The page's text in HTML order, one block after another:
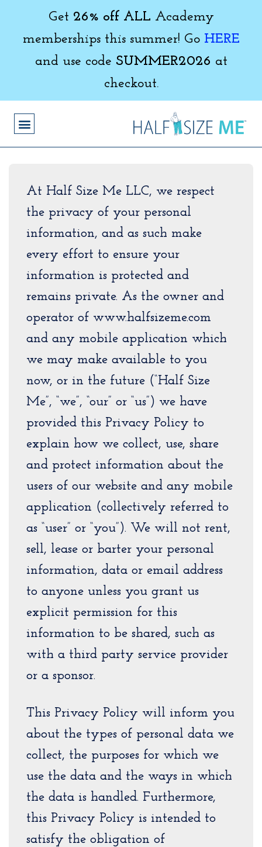
Get 26% off ALL Academy
memberships this summer! Go HERE
and use code SUMMER2026 at
checkout.
At Half Size Me LLC, we respect
the privacy of your personal
information, and as such make
every effort to ensure your
information is protected and
remains private. As the owner and
operator of www.halfsizeme.com
and any mobile application which
we may make available to you
now, or in the future (“Half Size
Me”, “we”, “our” or “us”) we have
provided this Privacy Policy to
explain how we collect, use, share
and protect information about the
users of our website and any mobile
application (collectively referred to
as “user” or “you”). We will not rent,
sell, lease or barter your personal
information, data or email address
to anyone unless you grant us
explicit permission for this
information to be shared, such as
with a third party service provider
or a sponsor.
This Privacy Policy will inform you
about the types of personal data we
collect, the purposes for which we
use the data and the ways in which
the data is handled. Furthermore,
this Privacy Policy is intended to
satisfy the obligation of